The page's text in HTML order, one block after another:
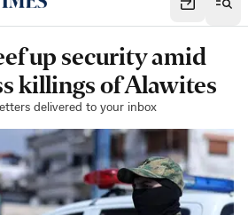
up security amid
killings of Alawites
delivered to your inbox